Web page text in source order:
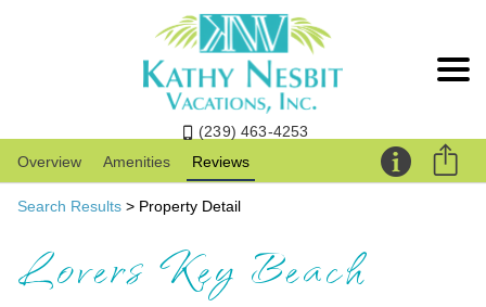
(239) 463-4253
Overview
Amenities Reviews
Search Results > Property Detail
Lovers Key Beach